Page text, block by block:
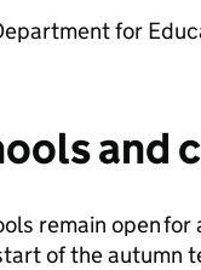
for
and
remain open
of the autumn